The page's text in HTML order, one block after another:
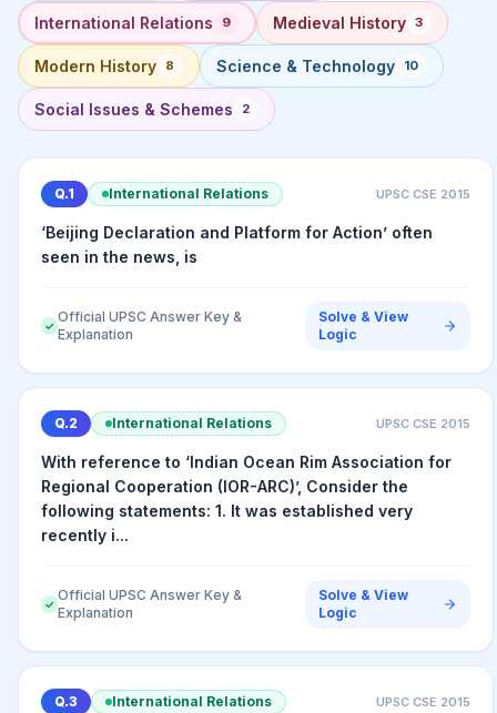
International Relations 9 Medieval History 3
Modern History 8 Science & Technology 10
Social Issues & Schemes 2
Q.1 International Relations UPSC CSE 2015
‘Beijing Declaration and Platform for Action’ often
seen in the news, is
✓
Official UPSC Answer Key &
Explanation
Solve & View
Logic
Q.2 International Relations UPSC CSE 2015
With reference to ‘Indian Ocean Rim Association for
Regional Cooperation (IOR-ARC)’, Consider the
following statements: 1. It was established very
recently i...
✓
Official UPSC Answer Key &
Explanation
Solve & View
Logic
Q.3 International Relations UPSC CSE 2015